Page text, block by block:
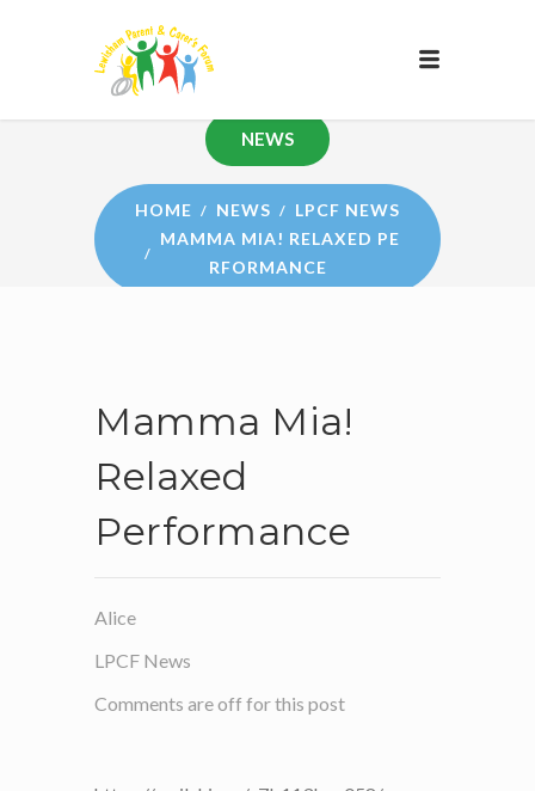
NEWS
HOME NEWS
LPCF NEWS
MAMMA MIA! RELAXED PE
RFORMANCE
Mamma Mia!
Relaxed
Performance
Alice
LPCF News
Comments are off for this post